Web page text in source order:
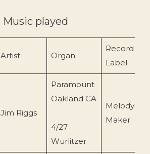
Music played
Artist Organ
Record
Label
Jim Riggs
Paramount
Oakland CA
4/27
Wurlitzer
Melody
Maker